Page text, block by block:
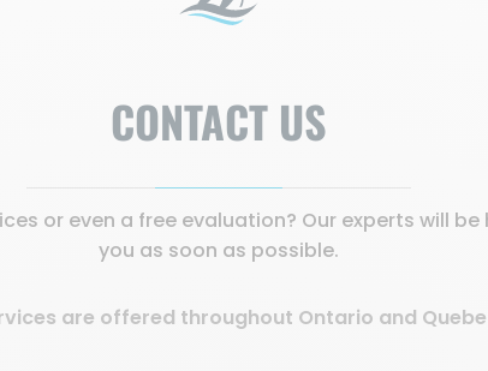
CONTACT US
or even a free evaluation? Our experts will
you as soon as possible.
are offered throughout Ontario and